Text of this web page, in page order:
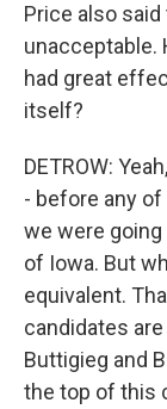
Price also
unacceptable.
had great
itself?
DETROW:
- before any
we were
of Iowa. But
equivalent.
candidates
Buttigieg and
the top of this